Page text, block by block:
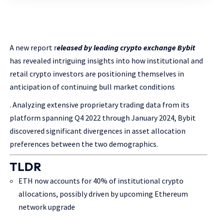
A new report released by leading crypto exchange Bybit
has revealed intriguing insights into how institutional and
retail crypto investors are positioning themselves in
anticipation of continuing bull market conditions
. Analyzing extensive proprietary trading data from its
platform spanning Q4 2022 through January 2024, Bybit
discovered significant divergences in asset allocation
preferences between the two demographics.
TLDR
ETH now accounts for 40% of institutional crypto
allocations, possibly driven by upcoming Ethereum
network upgrade